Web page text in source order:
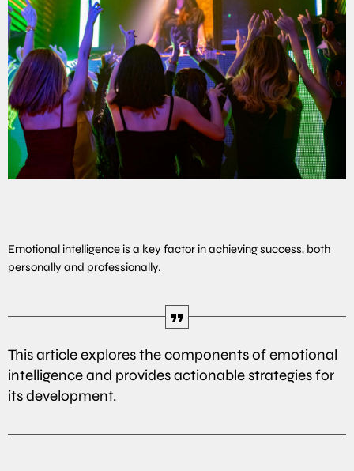
Emotional intelligence is a key factor in achieving success, both
personally and professionally.
This article explores the components of emotional
intelligence and provides actionable strategies for
its development.